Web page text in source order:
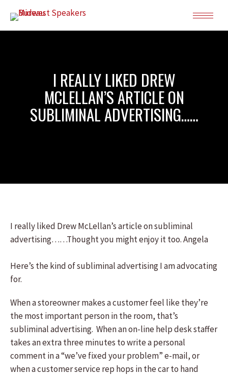
I REALLY LIKED DREW
MCLELLAN’S ARTICLE ON
SUBLIMINAL ADVERTISING……
I really liked Drew McLellan’s article on subliminal
advertising……Thought you might enjoy it too. Angela
Here’s the kind of subliminal advertising I am advocating
for.
When a storeowner makes a customer feel like they’re
the most important person in the room, that’s
subliminal advertising. When an on-line help desk staffer
takes an extra three minutes to write a personal
comment in a “we’ve fixed your problem” e-mail, or
when a customer service rep hops in the car to hand